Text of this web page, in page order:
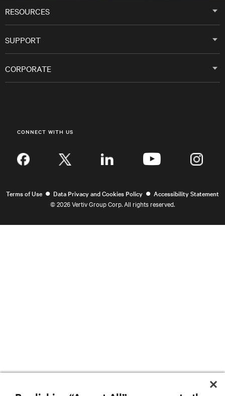
RESOURCES
SUPPORT
CORPORATE
CONNECT WITH US
Terms of Use • Data Privacy and Cookies Policy • Accessibility Statement
©2026 Vertiv Group Corp. All rights reserved.